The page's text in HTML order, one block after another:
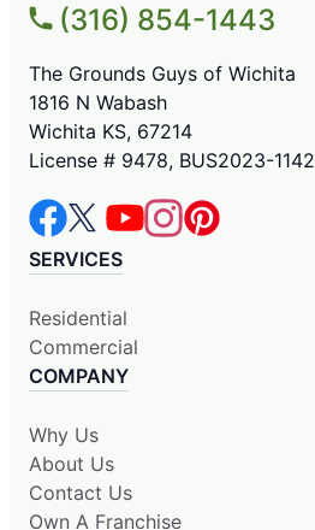
(316) 854-1443
The Grounds Guys of Wichita
1816 N Wabash
Wichita KS, 67214
License # 9478, BUS2023-1142
SERVICES
Residential
Commercial
COMPANY
Why Us
About Us
Contact Us
Own A Franchise